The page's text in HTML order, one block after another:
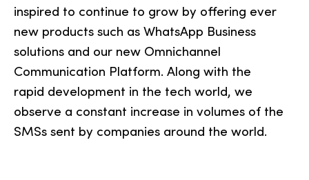
inspired to continue to grow by offering ever
new products such as WhatsApp Business
solutions and our new Omnichannel
Communication Platform. Along with the
rapid development in the tech world, we
observe a constant increase in volumes of the
SMSs sent by companies around the world.